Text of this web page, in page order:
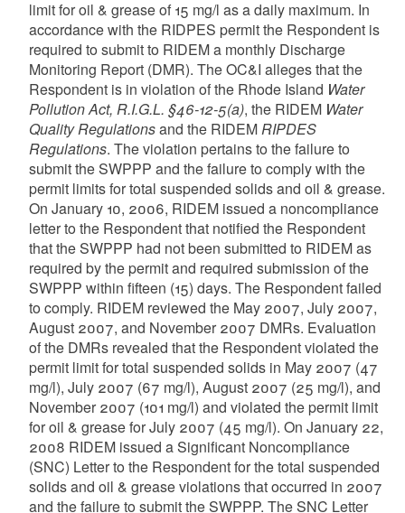
limit for oil & grease of 15 mg/l as a daily maximum. In
accordance with the RIDPES permit the Respondent is
required to submit to RIDEM a monthly Discharge
Monitoring Report (DMR). The OC&I alleges that the
Respondent is in violation of the Rhode Island Water
Pollution Act, R.I.G.L. §46-12-5(a), the RIDEM Water
Quality Regulationsand the RIDEMRIPDES
Regulations. The violation pertains to the failure to
submit the SWPPP and the failure to comply with the
permit limits for total suspended solids and oil & grease.
On January 10, 2006, RIDEM issued a noncompliance
letter to the Respondent that notified the Respondent
that the SWPPP had not been submitted to RIDEM as
required by the permit and required submission of the
SWPPP within fifteen (15) days. The Respondent failed
to comply. RIDEM reviewed the May 2007, July 2007,
August 2007, and November 2007 DMRs. Evaluation
of the DMRs revealed that the Respondent violated the
permit limit for total suspended solids in May 2007 (47
mg/l), July 2007 (67 mg/l), August 2007 (25 mg/l), and
November 2007 (101 mg/l) and violated the permit limit
for oil & grease for July 2007 (45 mg/l). On January 22,
2008 RIDEM issued a Significant Noncompliance
(SNC) Letter to the Respondent for the total suspended
solids and oil & grease violations that occurred in 2007
and the failure to submit the SWPPP. The SNC Letter